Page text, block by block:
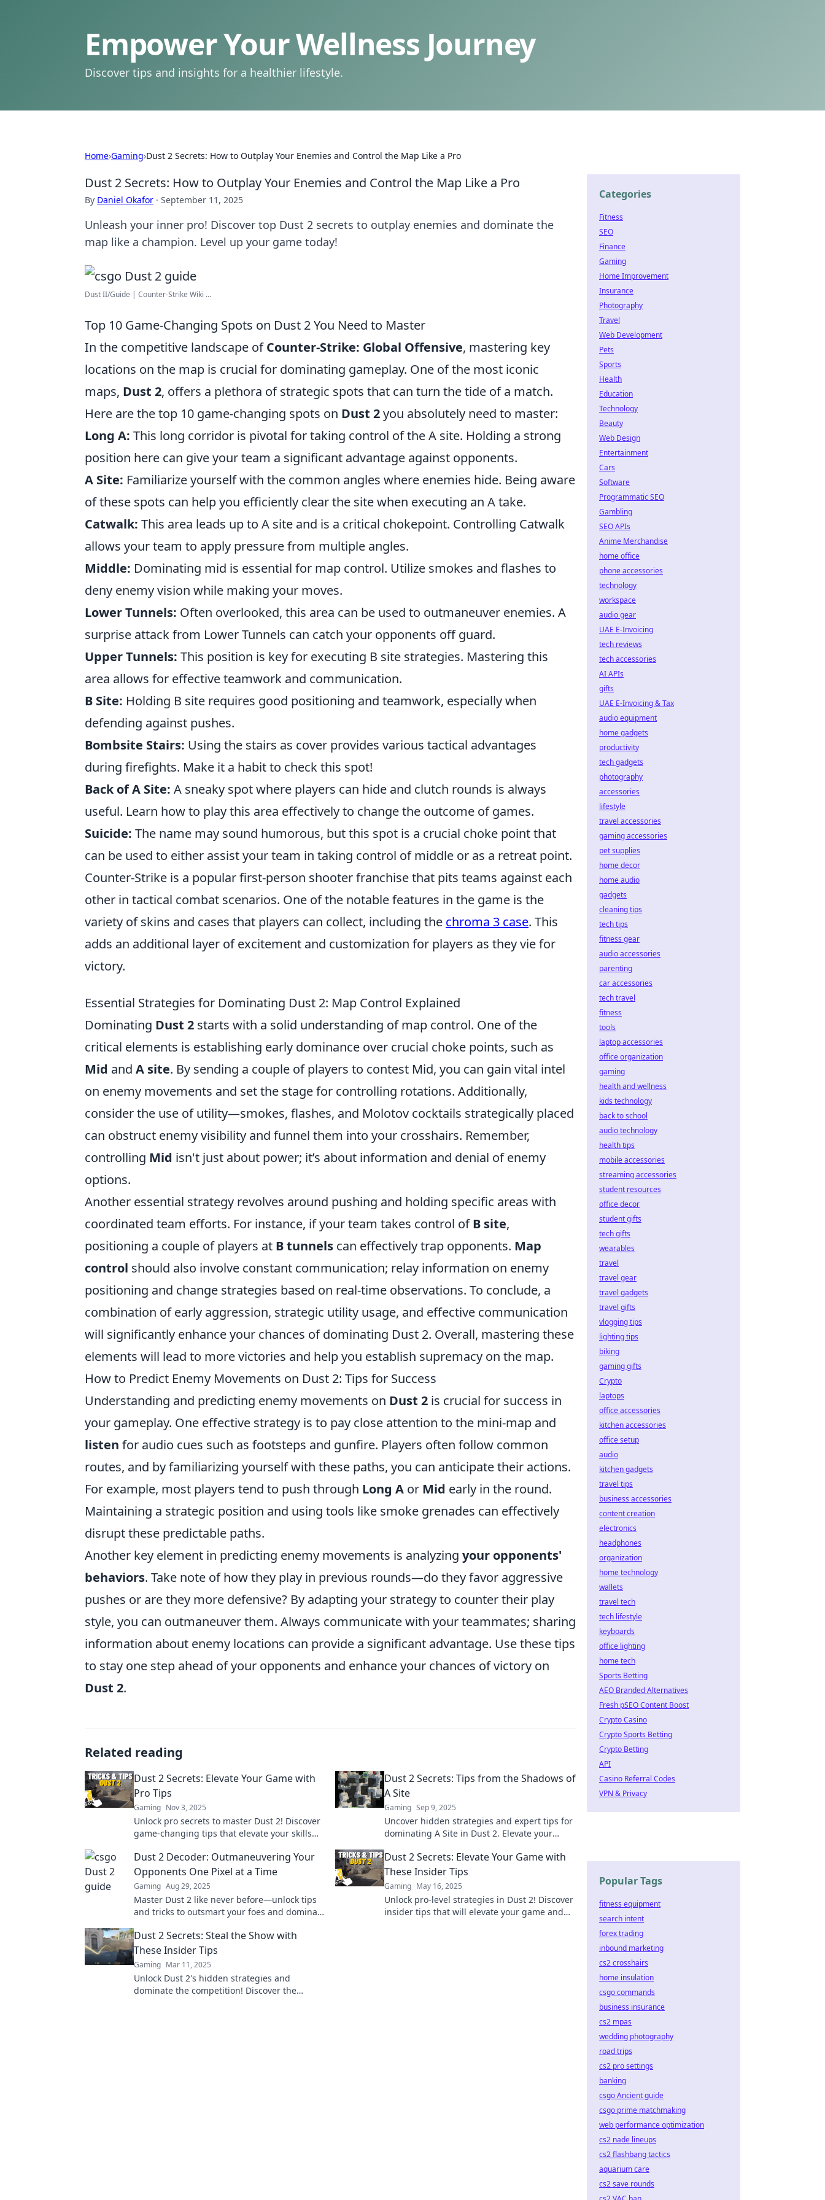
Empower Your Wellness Journey
Discover tips and insights for a healthier lifestyle.
Home›Gaming›Dust 2 Secrets: How to Outplay Your Enemies and Control the Map Like a Pro
Dust 2 Secrets: How to Outplay Your Enemies and Control the Map Like a Pro
By Daniel Okafor · September 11, 2025
Unleash your inner pro! Discover top Dust 2 secrets to outplay enemies and dominate the
map like a champion. Level up your game today!
Dust II/Guide | Counter-Strike Wiki ...
Top 10 Game-Changing Spots on Dust 2 You Need to Master
In the competitive landscape ofCounter-Strike: Global Offensive, mastering key
locations on the map is crucial for dominating gameplay. One of the most iconic
maps, Dust 2, offers a plethora of strategic spots that can turn the tide of a match.
Here are the top 10 game-changing spots on Dust 2you absolutely need to master:
Long A: This long corridor is pivotal for taking control of the A site. Holding a strong
position here can give your team a significant advantage against opponents.
A Site: Familiarize yourself with the common angles where enemies hide. Being aware
of these spots can help you efficiently clear the site when executing an A take.
Catwalk: This area leads up to A site and is a critical chokepoint. Controlling Catwalk
allows your team to apply pressure from multiple angles.
Middle: Dominating mid is essential for map control. Utilize smokes and flashes to
deny enemy vision while making your moves.
Lower Tunnels: Often overlooked, this area can be used to outmaneuver enemies. A
surprise attack from Lower Tunnels can catch your opponents off guard.
Upper Tunnels: This position is key for executing B site strategies. Mastering this
area allows for effective teamwork and communication.
B Site: Holding B site requires good positioning and teamwork, especially when
defending against pushes.
Bombsite Stairs: Using the stairs as cover provides various tactical advantages
during firefights. Make it a habit to check this spot!
Back of A Site: A sneaky spot where players can hide and clutch rounds is always
useful. Learn how to play this area effectively to change the outcome of games.
Suicide: The name may sound humorous, but this spot is a crucial choke point that
can be used to either assist your team in taking control of middle or as a retreat point.
Counter-Strike is a popular first-person shooter franchise that pits teams against each
other in tactical combat scenarios. One of the notable features in the game is the
variety of skins and cases that players can collect, including the chroma 3 case. This
adds an additional layer of excitement and customization for players as they vie for
victory.
Essential Strategies for Dominating Dust 2: Map Control Explained
Dominating Dust 2 starts with a solid understanding of map control. One of the
critical elements is establishing early dominance over crucial choke points, such as
Mid and A site. By sending a couple of players to contest Mid, you can gain vital intel
on enemy movements and set the stage for controlling rotations. Additionally,
consider the use of utility—smokes, flashes, and Molotov cocktails strategically placed
can obstruct enemy visibility and funnel them into your crosshairs. Remember,
controlling Mid isn't just about power; it’s about information and denial of enemy
options.
Another essential strategy revolves around pushing and holding specific areas with
coordinated team efforts. For instance, if your team takes control ofB site,
positioning a couple of players at B tunnels can effectively trap opponents. Map
control should also involve constant communication; relay information on enemy
positioning and change strategies based on real-time observations. To conclude, a
combination of early aggression, strategic utility usage, and effective communication
will significantly enhance your chances of dominating Dust 2. Overall, mastering these
elements will lead to more victories and help you establish supremacy on the map.
How to Predict Enemy Movements on Dust 2: Tips for Success
Understanding and predicting enemy movements on Dust 2 is crucial for success in
your gameplay. One effective strategy is to pay close attention to the mini-map and
listen for audio cues such as footsteps and gunfire. Players often follow common
routes, and by familiarizing yourself with these paths, you can anticipate their actions.
For example, most players tend to push through Long A or Mid early in the round.
Maintaining a strategic position and using tools like smoke grenades can effectively
disrupt these predictable paths.
Another key element in predicting enemy movements is analyzing your opponents'
behaviors. Take note of how they play in previous rounds—do they favor aggressive
pushes or are they more defensive? By adapting your strategy to counter their play
style, you can outmaneuver them. Always communicate with your teammates; sharing
information about enemy locations can provide a significant advantage. Use these tips
to stay one step ahead of your opponents and enhance your chances of victory on
Dust 2.
Related reading
Dust 2 Secrets: Elevate Your Game with
Pro Tips
Gaming Nov 3, 2025
Unlock pro secrets to master Dust 2! Discover
game-changing tips that elevate your skills
Dust 2 Secrets: Tips from the Shadows of
A Site
Gaming Sep 9, 2025
Uncover hidden strategies and expert tips for
dominating A Site in Dust 2. Elevate your
Dust 2 Decoder: Outmaneuvering Your
Opponents One Pixel at a Time
Gaming Aug 29, 2025
Master Dust 2 like never before—unlock tips
and tricks to outsmart your foes and dominate
Dust 2 Secrets: Elevate Your Game with
These Insider Tips
Gaming May 16, 2025
Unlock pro-level strategies in Dust 2! Discover
insider tips that will elevate your game and
Dust 2 Secrets: Steal the Show with
These Insider Tips
Gaming Mar 11, 2025
Unlock Dust 2's hidden strategies and
dominate the competition! Discover the
Categories
Fitness
SEO
Finance
Gaming
Home Improvement
Insurance
Photography
Travel
Web Development
Pets
Sports
Health
Education
Technology
Beauty
Web Design
Entertainment
Cars
Software
Programmatic SEO
Gambling
SEO APIs
Anime Merchandise
home office
phone accessories
technology
workspace
audio gear
UAE E-Invoicing
tech reviews
tech accessories
AI APIs
gifts
UAE E-Invoicing & Tax
audio equipment
home gadgets
productivity
tech gadgets
photography
accessories
lifestyle
travel accessories
gaming accessories
pet supplies
home decor
home audio
gadgets
cleaning tips
tech tips
fitness gear
audio accessories
parenting
car accessories
tech travel
fitness
tools
laptop accessories
office organization
gaming
health and wellness
kids technology
back to school
audio technology
health tips
mobile accessories
streaming accessories
student resources
office decor
student gifts
tech gifts
wearables
travel
travel gear
travel gadgets
travel gifts
vlogging tips
lighting tips
biking
gaming gifts
Crypto
laptops
office accessories
kitchen accessories
office setup
audio
kitchen gadgets
travel tips
business accessories
content creation
electronics
headphones
organization
home technology
wallets
travel tech
tech lifestyle
keyboards
office lighting
home tech
Sports Betting
AEO Branded Alternatives
Fresh pSEO Content Boost
Crypto Casino
Crypto Sports Betting
Crypto Betting
API
Casino Referral Codes
VPN & Privacy
Popular Tags
fitness equipment
search intent
forex trading
inbound marketing
cs2 crosshairs
home insulation
csgo commands
business insurance
cs2 mpas
wedding photography
road trips
cs2 pro settings
banking
csgo Ancient guide
csgo prime matchmaking
web performance optimization
cs2 nade lineups
cs2 flashbang tactics
aquarium care
cs2 save rounds